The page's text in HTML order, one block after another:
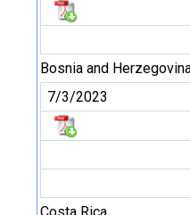
Bosnia and
7/3/2023